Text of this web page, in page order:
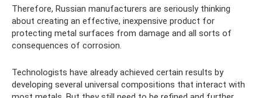
Therefore, Russian manufacturers are seriously thinking
about creating an effective, inexpensive product for
protecting metal surfaces from damage and all sorts of
consequences of corrosion.
Technologists have already achieved certain results by
developing several universal compositions that interact with